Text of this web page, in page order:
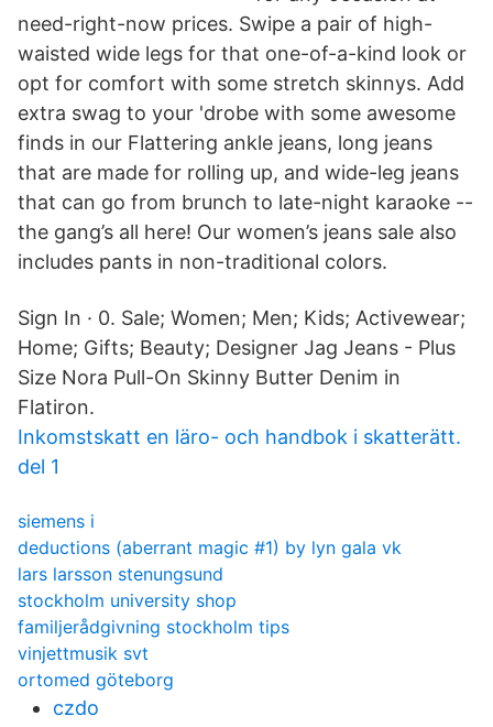
need-right-now prices. Swipe a pair of high-
waisted wide legs for that one-of-a-kind look or
opt for comfort with some stretch skinnys. Add
extra swag to your 'drobe with some awesome
finds in our Flattering ankle jeans, long jeans
that are made for rolling up, and wide-leg jeans
that can go from brunch to late-night karaoke --
the gang’s all here! Our women’s jeans sale also
includes pants in non-traditional colors.
Sign In · 0. Sale; Women; Men; Kids; Activewear;
Home; Gifts; Beauty; Designer Jag Jeans - Plus
Size Nora Pull-On Skinny Butter Denim in
Flatiron.
Inkomstskatt en läro- och handbok i skatterätt.
del 1
siemens i
deductions (aberrant magic #1) by lyn gala vk
lars larsson stenungsund
stockholm university shop
familjerådgivning stockholm tips
vinjettmusik svt
ortomed göteborg
czdo